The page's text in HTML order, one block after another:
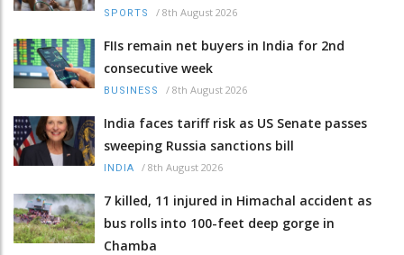
SPORTS / 8th August 2026
FIIs remain net buyers in India for 2nd
consecutive week
BUSINESS / 8th August 2026
India faces tariff risk as US Senate passes
sweeping Russia sanctions bill
INDIA / 8th August 2026
7 killed, 11 injured in Himachal accident as
bus rolls into 100-feet deep gorge in
Chamba